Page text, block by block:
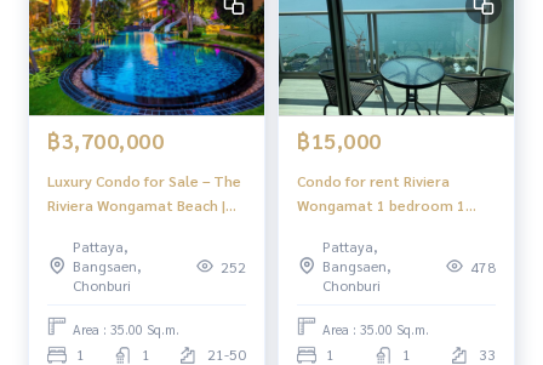
฿3,700,000
Luxury Condo for Sale – The
Riviera Wongamat Beach |
Pattaya Location
Pattaya,
Bangsaen,
Chonburi
252
Area : 35.00 Sq.m.
1 1 21-50
฿15,000
Condo for rent Riviera
Wongamat 1 bedroom 1
sea view
Pattaya,
Bangsaen,
Chonburi
478
Area : 35.00 Sq.m.
1 1 33